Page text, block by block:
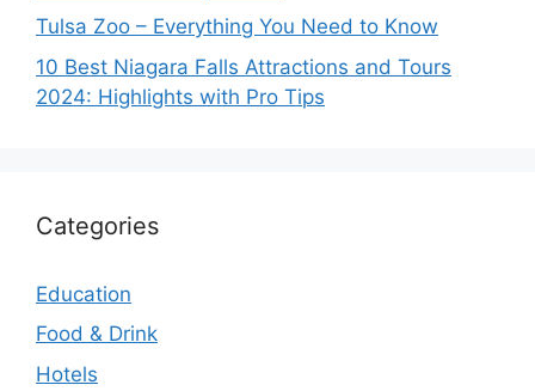
Tulsa Zoo – Everything You Need to Know
10 Best Niagara Falls Attractions and Tours
2024: Highlights with Pro Tips
Categories
Education
Food & Drink
Hotels